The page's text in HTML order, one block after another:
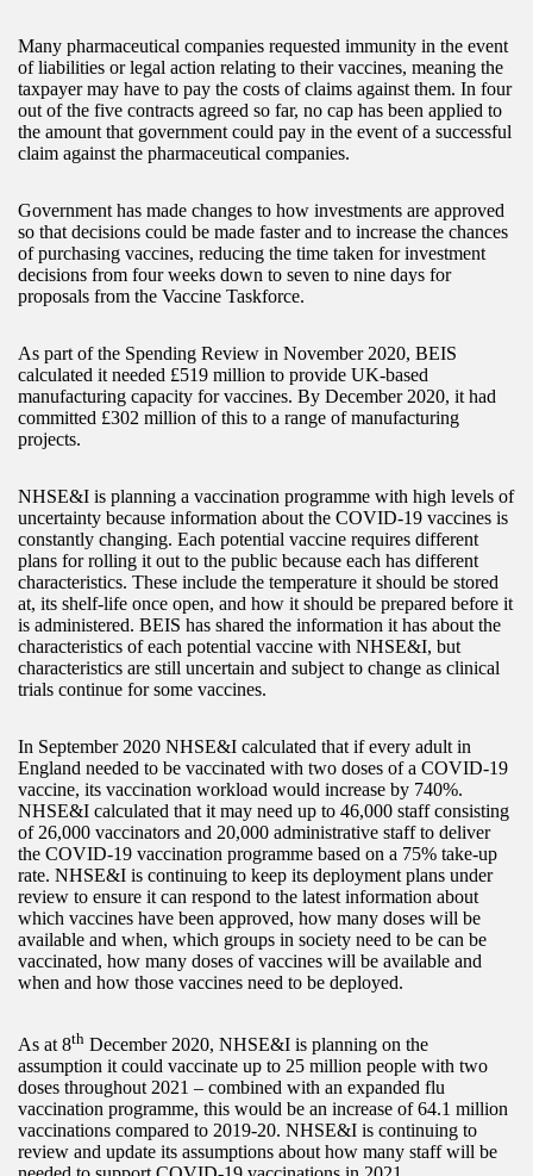
Many pharmaceutical companies requested immunity in the event
of liabilities or legal action relating to their vaccines, meaning the
taxpayer may have to pay the costs of claims against them. In four
out of the five contracts agreed so far, no cap has been applied to
the amount that government could pay in the event of a successful
claim against the pharmaceutical companies.
Government has made changes to how investments are approved
so that decisions could be made faster and to increase the chances
of purchasing vaccines, reducing the time taken for investment
decisions from four weeks down to seven to nine days for
proposals from the Vaccine Taskforce.
As part of the Spending Review in November 2020, BEIS
calculated it needed £519 million to provide UK-based
manufacturing capacity for vaccines. By December 2020, it had
committed £302 million of this to a range of manufacturing
projects.
NHSE&I is planning a vaccination programme with high levels of
uncertainty because information about the COVID-19 vaccines is
constantly changing. Each potential vaccine requires different
plans for rolling it out to the public because each has different
characteristics. These include the temperature it should be stored
at, its shelf-life once open, and how it should be prepared before it
is administered. BEIS has shared the information it has about the
characteristics of each potential vaccine with NHSE&I, but
characteristics are still uncertain and subject to change as clinical
trials continue for some vaccines.
In September 2020 NHSE&I calculated that if every adult in
England needed to be vaccinated with two doses of a COVID-19
vaccine, its vaccination workload would increase by 740%.
NHSE&I calculated that it may need up to 46,000 staff consisting
of 26,000 vaccinators and 20,000 administrative staff to deliver
the COVID-19 vaccination programme based on a 75% take-up
rate. NHSE&I is continuing to keep its deployment plans under
review to ensure it can respond to the latest information about
which vaccines have been approved, how many doses will be
available and when, which groups in society need to be can be
vaccinated, how many doses of vaccines will be available and
when and how those vaccines need to be deployed.
As at 8th December 2020, NHSE&I is planning on the
assumption it could vaccinate up to 25 million people with two
doses throughout 2021 – combined with an expanded flu
vaccination programme, this would be an increase of 64.1 million
vaccinations compared to 2019-20. NHSE&I is continuing to
review and update its assumptions about how many staff will be